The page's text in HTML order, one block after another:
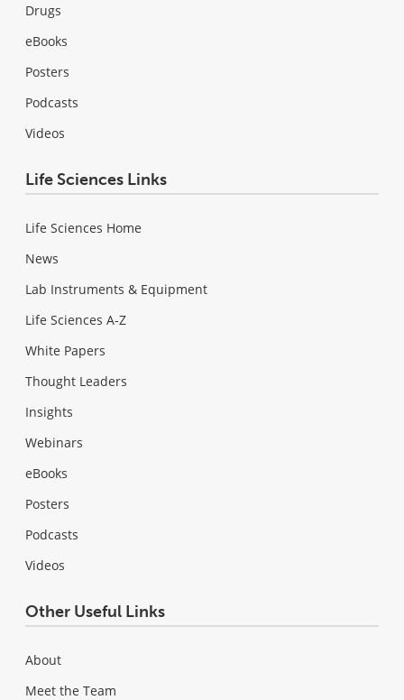
Drugs
eBooks
Posters
Podcasts
Videos
Life Sciences Links
Life Sciences Home
News
Lab Instruments & Equipment
Life Sciences A-Z
White Papers
Thought Leaders
Insights
Webinars
eBooks
Posters
Podcasts
Videos
Other Useful Links
About
Meet the Team